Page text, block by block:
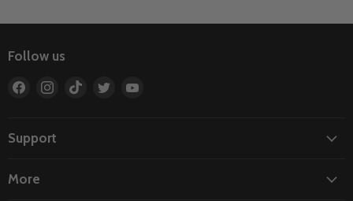
Follow us
Find
Facebook
Find
Find
Find
Support
More